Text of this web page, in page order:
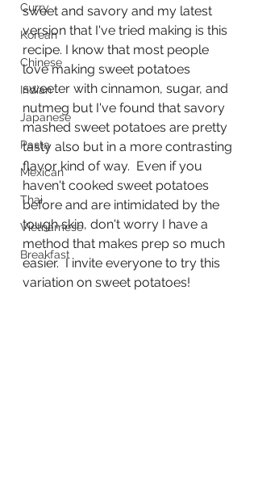
Curry
Korean
Chinese
Indian
Japanese
Pasta
Mexican
Thai
Vietnamese
Breakfast
sweet and savory and my latest
version that I've tried making is this
recipe. I know that most people
love making sweet potatoes
sweeter with cinnamon, sugar, and
nutmeg but I've found that savory
mashed sweet potatoes are pretty
tasty also but in a more contrasting
flavor kind of way.  Even if you
haven't cooked sweet potatoes
before and are intimidated by the
tough skin, don't worry I have a
method that makes prep so much
easier.  I invite everyone to try this
variation on sweet potatoes!